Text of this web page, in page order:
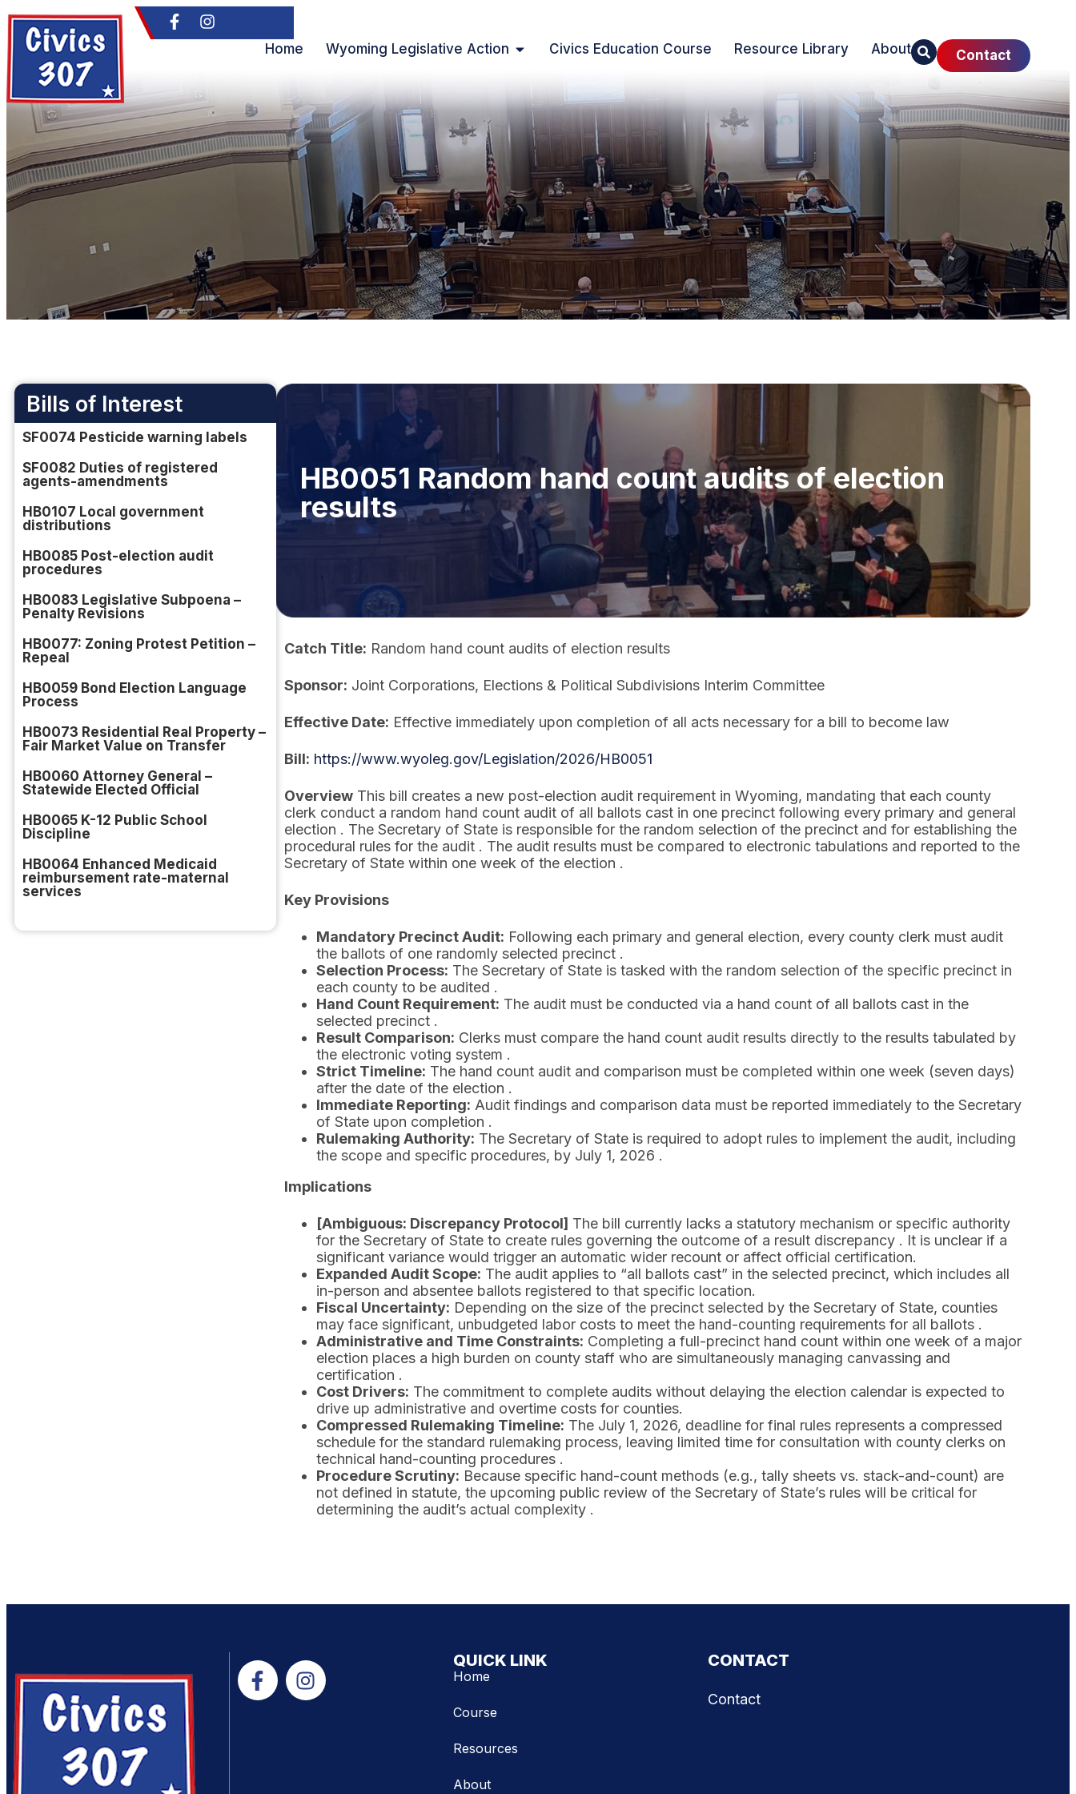
Home Wyoming Legislative Action Civics Education Course Resource Library About Contact
Bills of Interest
SF0074 Pesticide warning labels
SF0082 Duties of registered
agents-amendments
HB0107 Local government
distributions
HB0085 Post-election audit
procedures
HB0083 Legislative Subpoena –
Penalty Revisions
HB0077: Zoning Protest Petition –
Repeal
HB0059 Bond Election Language
Process
HB0073 Residential Real Property –
Fair Market Value on Transfer
HB0060 Attorney General –
Statewide Elected Official
HB0065 K-12 Public School
Discipline
HB0064 Enhanced Medicaid
reimbursement rate-maternal
services
HB0051 Random hand count audits of election
results
Catch Title: Random hand count audits of election results
Sponsor: Joint Corporations, Elections & Political Subdivisions Interim Committee
Effective Date: Effective immediately upon completion of all acts necessary for a bill to become law
Bill: https://www.wyoleg.gov/Legislation/2026/HB0051
Overview This bill creates a new post-election audit requirement in Wyoming, mandating that each county
clerk conduct a random hand count audit of all ballots cast in one precinct following every primary and general
election . The Secretary of State is responsible for the random selection of the precinct and for establishing the
procedural rules for the audit . The audit results must be compared to electronic tabulations and reported to the
Secretary of State within one week of the election .
Key Provisions
Mandatory Precinct Audit: Following each primary and general election, every county clerk must audit
the ballots of one randomly selected precinct .
Selection Process: The Secretary of State is tasked with the random selection of the specific precinct in
each county to be audited .
Hand Count Requirement: The audit must be conducted via a hand count of all ballots cast in the
selected precinct .
Result Comparison: Clerks must compare the hand count audit results directly to the results tabulated by
the electronic voting system .
Strict Timeline: The hand count audit and comparison must be completed within one week (seven days)
after the date of the election .
Immediate Reporting: Audit findings and comparison data must be reported immediately to the Secretary
of State upon completion .
Rulemaking Authority: The Secretary of State is required to adopt rules to implement the audit, including
the scope and specific procedures, by July 1, 2026 .
Implications
[Ambiguous: Discrepancy Protocol] The bill currently lacks a statutory mechanism or specific authority
for the Secretary of State to create rules governing the outcome of a result discrepancy . It is unclear if a
significant variance would trigger an automatic wider recount or affect official certification.
Expanded Audit Scope: The audit applies to “all ballots cast” in the selected precinct, which includes all
in-person and absentee ballots registered to that specific location.
Fiscal Uncertainty: Depending on the size of the precinct selected by the Secretary of State, counties
may face significant, unbudgeted labor costs to meet the hand-counting requirements for all ballots .
Administrative and Time Constraints: Completing a full-precinct hand count within one week of a major
election places a high burden on county staff who are simultaneously managing canvassing and
certification .
Cost Drivers: The commitment to complete audits without delaying the election calendar is expected to
drive up administrative and overtime costs for counties.
Compressed Rulemaking Timeline: The July 1, 2026, deadline for final rules represents a compressed
schedule for the standard rulemaking process, leaving limited time for consultation with county clerks on
technical hand-counting procedures .
Procedure Scrutiny: Because specific hand-count methods (e.g., tally sheets vs. stack-and-count) are
not defined in statute, the upcoming public review of the Secretary of State’s rules will be critical for
determining the audit’s actual complexity .
QUICK LINK
Home
Course
Resources
About
CONTACT
Contact